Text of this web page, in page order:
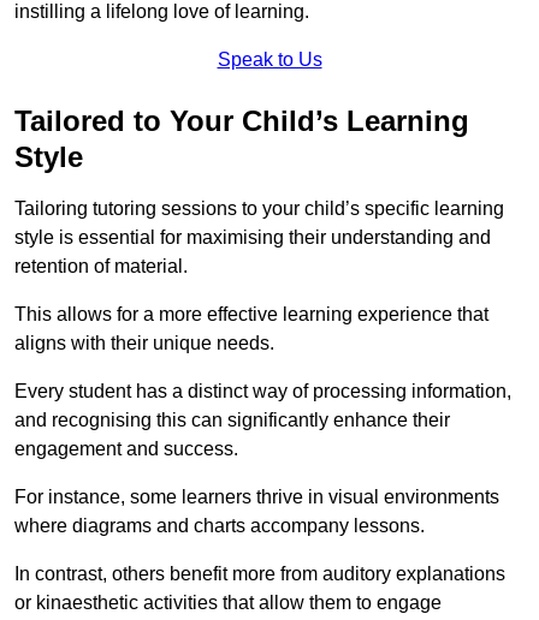
instilling a lifelong love of learning.
Speak to Us
Tailored to Your Child’s Learning
Style
Tailoring tutoring sessions to your child’s specific learning
style is essential for maximising their understanding and
retention of material.
This allows for a more effective learning experience that
aligns with their unique needs.
Every student has a distinct way of processing information,
and recognising this can significantly enhance their
engagement and success.
For instance, some learners thrive in visual environments
where diagrams and charts accompany lessons.
In contrast, others benefit more from auditory explanations
or kinaesthetic activities that allow them to engage